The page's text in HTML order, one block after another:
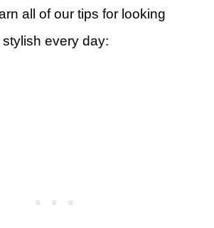
all of our tips for looking
every day: